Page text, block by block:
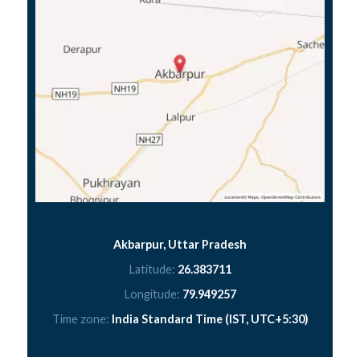
Akbarpur, Uttar Pradesh
Latitude: 26.383711
Longitude: 79.949257
Time zone: India Standard Time (IST, UTC+5:30)